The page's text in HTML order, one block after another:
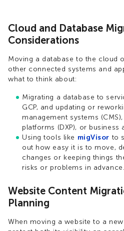
Cloud and Database
Considerations
Moving a database to the cloud
other connected systems and
what to think about:
Migrating a database to
GCP, and updating or
management systems
platforms (DXP), or business
Using tools like migVisor to
out how easy it is to move,
changes or keeping things
risks or problems in advance.
Website Content
Planning
When moving a website to a